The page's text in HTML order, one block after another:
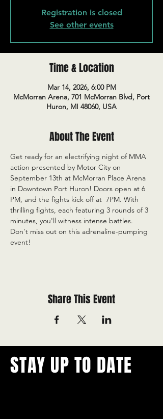
Registration is closed
See other events
Time & Location
Mar 14, 2026, 6:00 PM
McMorran Arena, 701 McMorran Blvd, Port
Huron, MI 48060, USA
About The Event
Get ready for an electrifying night of MMA
action presented by Motor City on
September 13th at McMorran Place Arena
in Downtown Port Huron! Doors open at 6
PM, and the fights kick off at  7PM. With
thrilling fights, each featuring 3 rounds of 3
minutes, you'll witness intense battles.
Don't miss out on this adrenaline-pumping
event!
Share This Event
STAY UP TO DATE